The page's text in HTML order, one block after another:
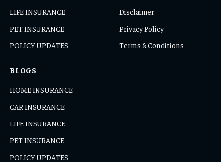
LIFE INSURANCE
PET INSURANCE
POLICY UPDATES
Disclaimer
Privacy Policy
Terms & Conditions
BLOGS
HOME INSURANCE
CAR INSURANCE
LIFE INSURANCE
PET INSURANCE
POLICY UPDATES